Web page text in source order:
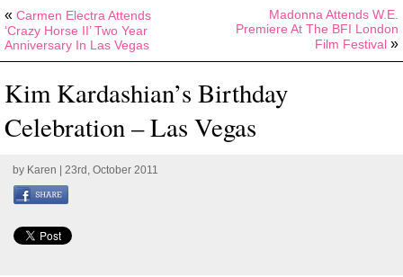
« Carmen Electra Attends
‘Crazy Horse II’ Two Year
Anniversary In Las Vegas
Madonna Attends W.E.
Premiere At The BFI London
Film Festival »
Kim Kardashian’s Birthday
Celebration – Las Vegas
by Karen | 23rd, October 2011